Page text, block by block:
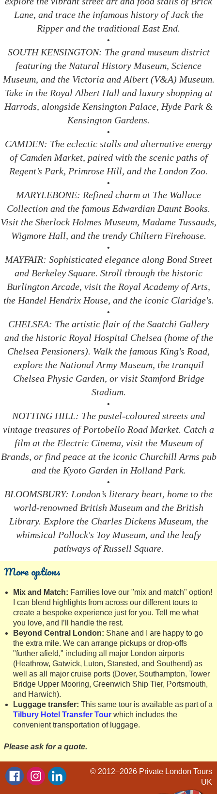
Lane, and trace the infamous history of Jack the
Ripper and the traditional East End.
•
SOUTH KENSINGTON: The grand museum district
featuring the Natural History Museum, Science
Museum, and the Victoria and Albert (V&A) Museum.
Take in the Royal Albert Hall and luxury shopping at
Harrods, alongside Kensington Palace, Hyde Park &
Kensington Gardens.
•
CAMDEN: The eclectic stalls and alternative energy
of Camden Market, paired with the scenic paths of
Regent’s Park, Primrose Hill, and the London Zoo.
•
MARYLEBONE: Refined charm at The Wallace
Collection and the famous Edwardian Daunt Books.
Visit the Sherlock Holmes Museum, Madame Tussauds,
Wigmore Hall, and the trendy Chiltern Firehouse.
•
MAYFAIR: Sophisticated elegance along Bond Street
and Berkeley Square. Stroll through the historic
Burlington Arcade, visit the Royal Academy of Arts,
the Handel Hendrix House, and the iconic Claridge's.
•
CHELSEA: The artistic flair of the Saatchi Gallery
and the historic Royal Hospital Chelsea (home of the
Chelsea Pensioners). Walk the famous King's Road,
explore the National Army Museum, the tranquil
Chelsea Physic Garden, or visit Stamford Bridge
Stadium.
•
NOTTING HILL: The pastel-coloured streets and
vintage treasures of Portobello Road Market. Catch a
film at the Electric Cinema, visit the Museum of
Brands, or find peace at the iconic Churchill Arms pub
and the Kyoto Garden in Holland Park.
•
BLOOMSBURY: London’s literary heart, home to the
world-renowned British Museum and the British
Library. Explore the Charles Dickens Museum, the
whimsical Pollock's Toy Museum, and the leafy
pathways of Russell Square.
More options
Mix and Match: Families love our "mix and match" option!
I can blend highlights from across our different tours to
create a bespoke experience just for you. Tell me what
you love, and I’ll handle the rest.
Beyond Central London: Shane and I are happy to go
the extra mile. We can arrange pickups or drop-offs
"further afield," including all major London airports
(Heathrow, Gatwick, Luton, Stansted, and Southend) as
well as all major cruise ports (Dover, Southampton, Tower
Bridge Upper Mooring, Greenwich Ship Tier, Portsmouth,
and Harwich).
Luggage transfer: This same tour is available as part of a
Tilbury Hotel Transfer Tour which includes the
convenient transportation of luggage.
Please ask for a quote.
© 2012–2026 Private London Tours
UK